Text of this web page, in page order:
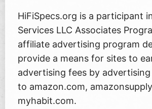
HiFiSpecs.org is a participant
Services LLC Associates
affiliate advertising program
provide a means for sites to
advertising fees by
to amazon.com,
myhabit.com.